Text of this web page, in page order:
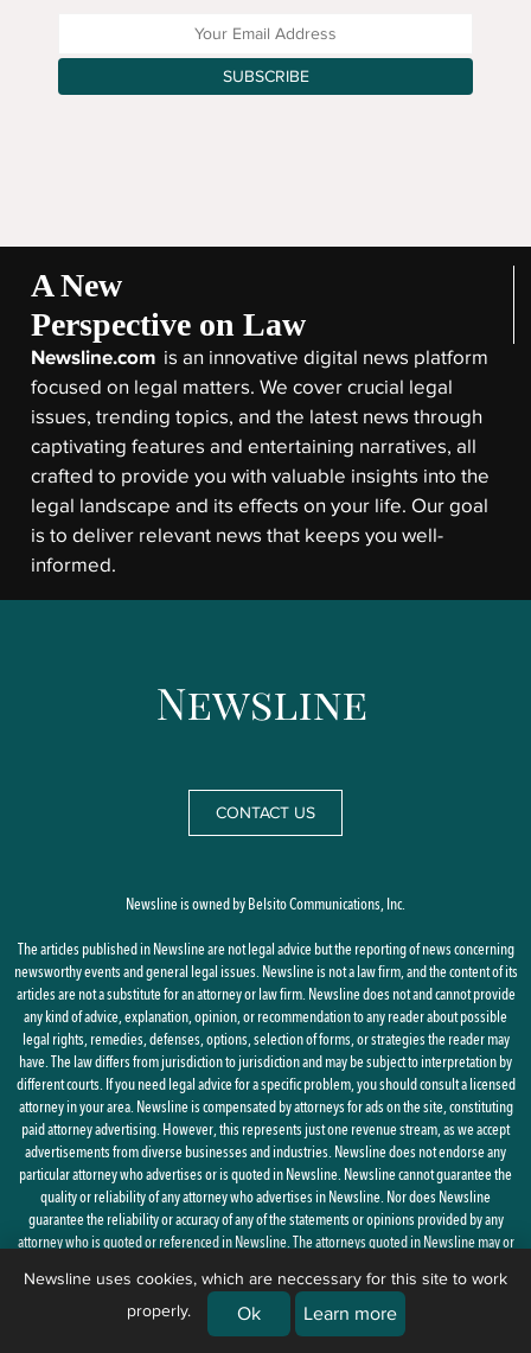
Enter your Email Address
SUBSCRIBE
A New
Perspective on Law
Newsline.com is an innovative digital news platform
focused on legal matters. We cover crucial legal
issues, trending topics, and the latest news through
captivating features and entertaining narratives, all
crafted to provide you with valuable insights into the
legal landscape and its effects on your life. Our goal
is to deliver relevant news that keeps you well-
informed.
CONTACT US
Newsline is owned by Belsito Communications, Inc.
The articles published in Newsline are not legal advice but the reporting of news concerning
newsworthy events and general legal issues. Newsline is not a law firm, and the content of its
articles are not a substitute for an attorney or law firm. Newsline does not and cannot provide
any kind of advice, explanation, opinion, or recommendation to any reader about possible
legal rights, remedies, defenses, options, selection of forms, or strategies the reader may
have. The law differs from jurisdiction to jurisdiction and may be subject to interpretation by
different courts. If you need legal advice for a specific problem, you should consult a licensed
attorney in your area. Newsline is compensated by attorneys for ads on the site, constituting
paid attorney advertising. However, this represents just one revenue stream, as we accept
advertisements from diverse businesses and industries. Newsline does not endorse any
particular attorney who advertises or is quoted in Newsline. Newsline cannot guarantee the
quality or reliability of any attorney who advertises in Newsline. Nor does Newsline
guarantee the reliability or accuracy of any of the statements or opinions provided by any
attorney who is quoted or referenced in Newsline. The attorneys quoted in Newsline may or
By using this site, you agree to the Privacy PolicyandTerms of Use
Newsline uses cookies, which are neccessary for this site to work
properly.
Ok Learn more